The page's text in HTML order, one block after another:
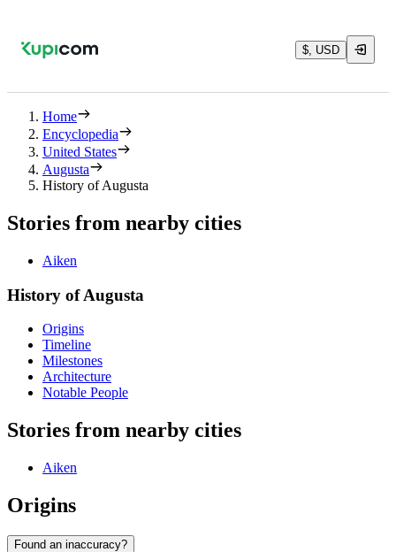
$, USD
Home
Encyclopedia
United States
Augusta
History of Augusta
Stories from nearby cities
Aiken
History of Augusta
Origins
Timeline
Milestones
Architecture
Notable People
Stories from nearby cities
Aiken
Origins
Found an inaccuracy?